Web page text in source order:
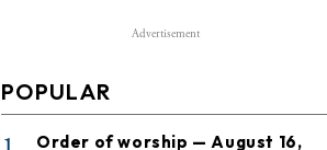
Advertisement
POPULAR
Order of worship — August 16,